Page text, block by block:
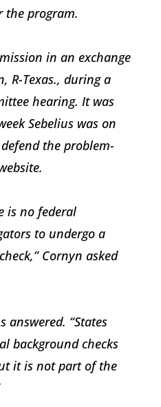
the program.
in an exchange
R-Texas., during a
hearing. It was
Sebelius was on
the problem-
is no federal
to undergo a
Cornyn asked
answered. “States
background checks
it is not part of the